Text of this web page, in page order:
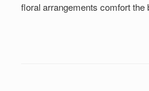
floral arrangements comfort